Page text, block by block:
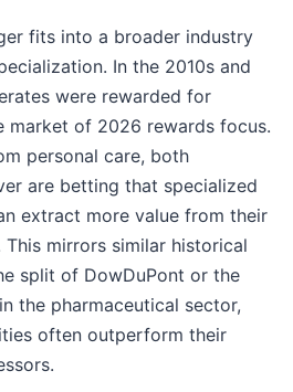
fits into a broader industry
In the 2010s and
were rewarded for
market of 2026 rewards focus.
personal care, both
are betting that specialized
extract more value from their
mirrors similar historical
split of DowDuPont or the
the pharmaceutical sector,
often outperform their